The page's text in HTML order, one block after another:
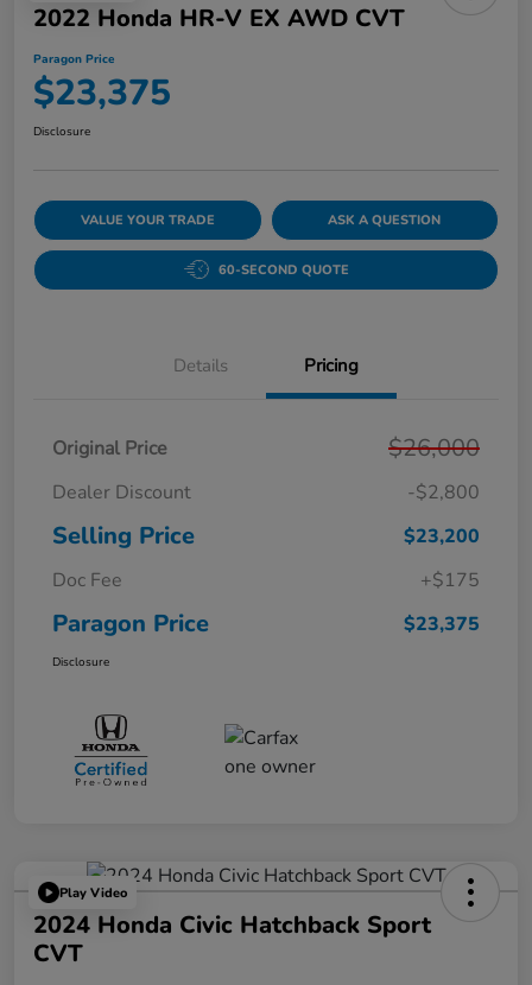
2022 Honda HR-V EX AWD CVT
Paragon Price
$23,375
Disclosure
VALUE YOUR TRADE ASK A QUESTION
60-SECOND QUOTE
Details Pricing
Original Price $26,000
Dealer Discount -$2,800
Selling Price
$23,200
Doc Fee
+$175
Paragon Price $23,375
Disclosure
Play Video
2024 Honda Civic Hatchback Sport
CVT